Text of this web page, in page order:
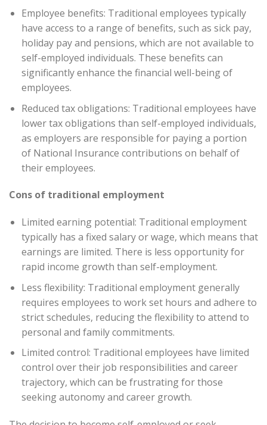
Employee benefits: Traditional employees typically
have access to a range of benefits, such as sick pay,
holiday pay and pensions, which are not available to
self-employed individuals. These benefits can
significantly enhance the financial well-being of
employees.
Reduced tax obligations: Traditional employees have
lower tax obligations than self-employed individuals,
as employers are responsible for paying a portion
of National Insurance contributions on behalf of
their employees.
Cons of traditional employment
Limited earning potential: Traditional employment
typically has a fixed salary or wage, which means that
earnings are limited. There is less opportunity for
rapid income growth than self-employment.
Less flexibility: Traditional employment generally
requires employees to work set hours and adhere to
strict schedules, reducing the flexibility to attend to
personal and family commitments.
Limited control: Traditional employees have limited
control over their job responsibilities and career
trajectory, which can be frustrating for those
seeking autonomy and career growth.